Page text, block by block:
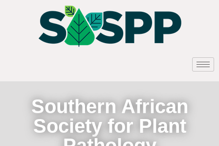
Southern African
Society for Plant